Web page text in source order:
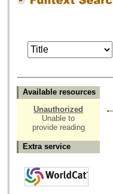
Available resources
Unauthorized
Unable to
provide reading
Extra service